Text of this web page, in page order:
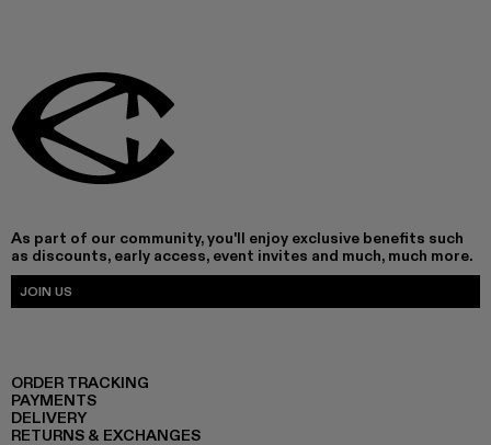
As part of our community, you'll enjoy exclusive benefits such
as discounts, early access, event invites and much, much more.
JOIN US
ORDER TRACKING
PAYMENTS
DELIVERY
RETURNS & EXCHANGES